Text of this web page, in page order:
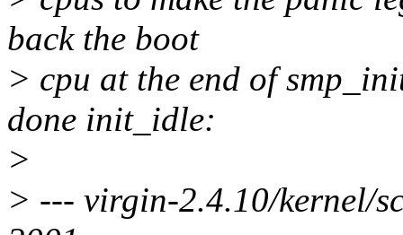
back the boot
> cpu at the end of
done init_idle:
>
> --- virgin-2.4.10/kernel/